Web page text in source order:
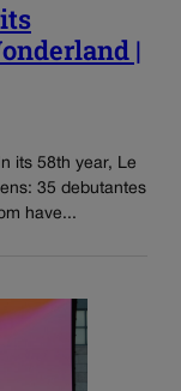
|
its 58th year, Le
35 debutantes
have...